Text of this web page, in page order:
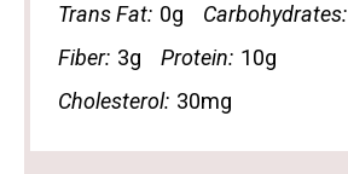
Trans Fat: 0g Carbohydrates:
Fiber: 3g Protein: 10g
Cholesterol: 30mg